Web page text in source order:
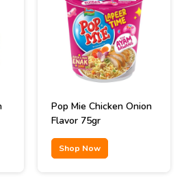
Pop Mie Chicken Onion
Flavor 75gr
Shop Now